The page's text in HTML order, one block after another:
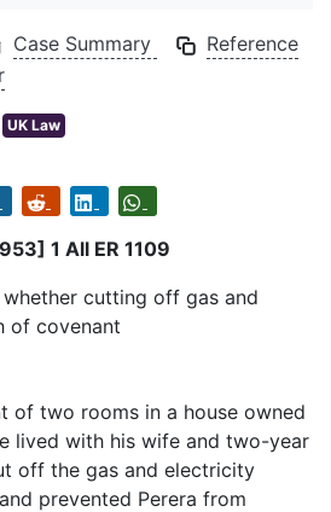
Case Summary
Reference
UK Law
1 All ER 1109
cutting off gas and
of covenant
of two rooms in a house owned
lived with his wife and two-year
off the gas and electricity
prevented Perera from